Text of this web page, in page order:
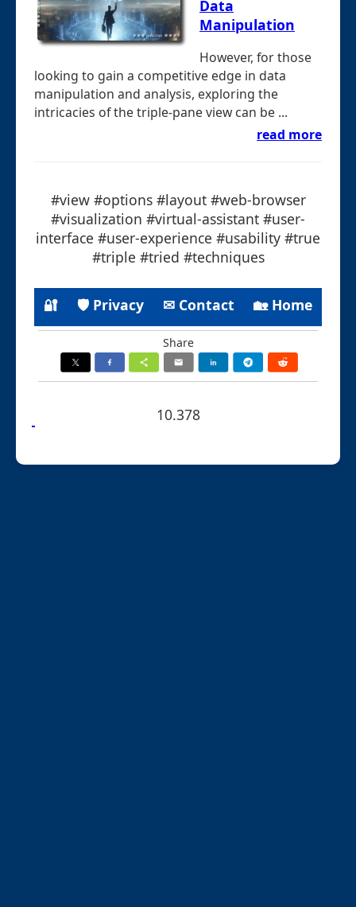
Data
Manipulation
However, for those
looking to gain a competitive edge in data
manipulation and analysis, exploring the
intricacies of the triple-pane view can be ...
read more
#view #options #layout #web-browser
#visualization #virtual-assistant #user-
interface #user-experience #usability #true
#triple #tried #techniques
🔐 🛡 Privacy ✉ Contact 🏡 Home
Share
10.378